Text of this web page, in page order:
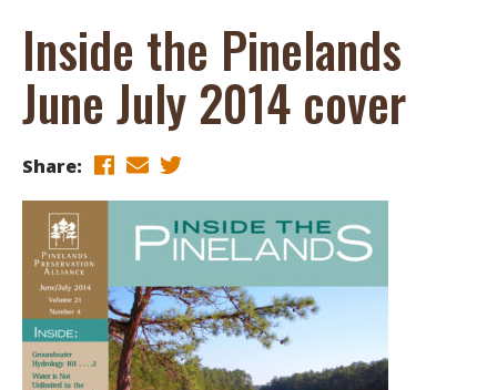
Inside the Pinelands
June July 2014 cover
Share: